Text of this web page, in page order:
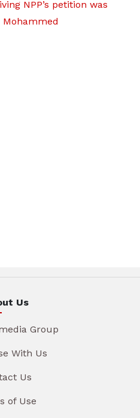
NPP’s petition was
Us
Group
With Us
Us
of Use